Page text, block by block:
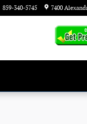
859-340-5745 7400